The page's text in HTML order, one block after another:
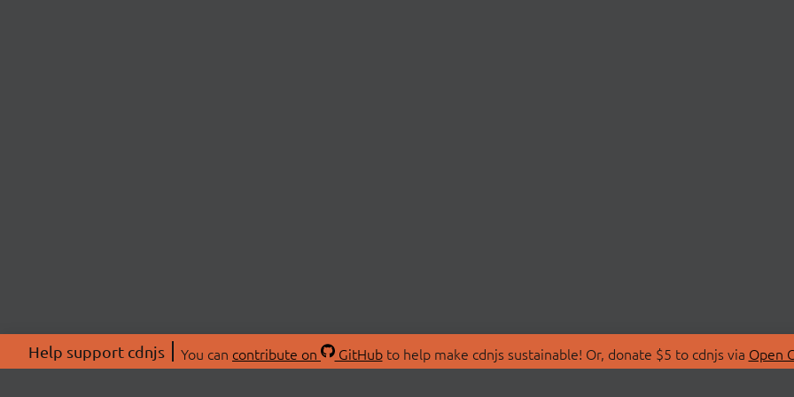
Help support cdnjs You can contribute on GitHubto help make cdnjs sustainable! Or, donate $5 to cdnjs via Open